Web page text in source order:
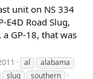
unit on NS 334
E4D Road Slug,
GP-18, that was
al
alabama
slug southern